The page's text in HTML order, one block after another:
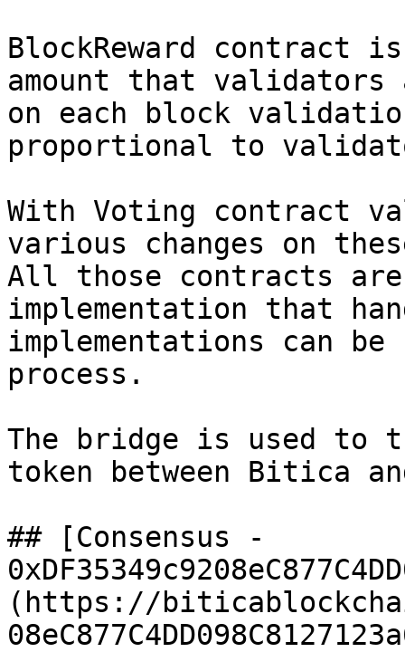
BlockReward contract
amount that
on each block
proportional to
With Voting contract
various changes on
All those contracts
implementation that
implementations can
process.
The bridge is used to
token between Bitica
## [Consensus -
(https://